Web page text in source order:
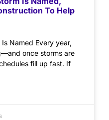
To Help
Named Every year,
once storms are
fill up fast. If